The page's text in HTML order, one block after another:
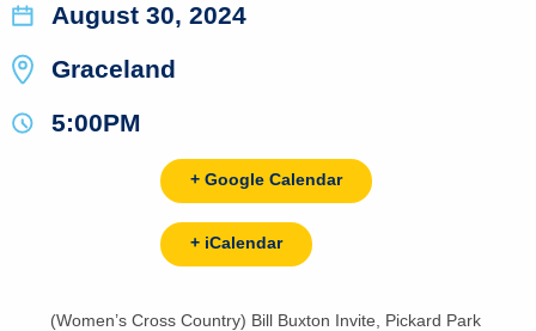
August 30, 2024
Graceland
5:00PM
+ Google Calendar
+ iCalendar
(Women’s Cross Country) Bill Buxton Invite, Pickard Park